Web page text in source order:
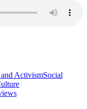
ActivismSocial